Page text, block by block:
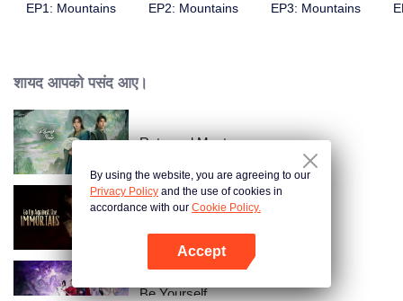
EP1: Mountains EP2: Mountains EP3: Mountains
शायद आपको पसंद आए।
Returned Master
Go Up Against The Immortal
Be Yourself
By using the website, you are agreeing to our
Privacy Policy and the use of cookies in
accordance with our Cookie Policy.
Accept